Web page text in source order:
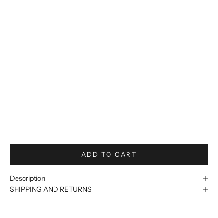
ADD TO CART
Description
SHIPPING AND RETURNS